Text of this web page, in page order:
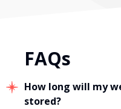
FAQs
How long will my
stored?